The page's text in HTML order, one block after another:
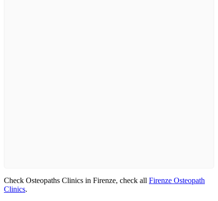
Check Osteopaths Clinics in Firenze, check all Firenze Osteopath
Clinics.